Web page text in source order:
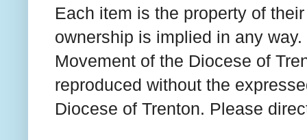
Each item is the property of
ownership is implied in any
Movement of the Diocese of
reproduced without the
Diocese of Trenton. Please